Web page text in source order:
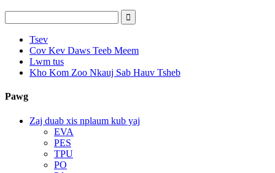
Tsev
Cov Kev Daws Teeb Meem
Lwm tus
Kho Kom Zoo Nkauj Sab Hauv Tsheb
Pawg
Zaj duab xis nplaum kub yaj
EVA
PES
TPU
PO